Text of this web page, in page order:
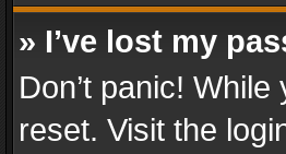
» I’ve lost my
Don’t panic!
reset. Visit the